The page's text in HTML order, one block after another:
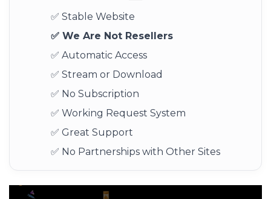
✅ Stable Website
✅ We Are Not Resellers
✅ Automatic Access
✅ Stream or Download
✅ No Subscription
✅ Working Request System
✅ Great Support
✅ No Partnerships with Other Sites